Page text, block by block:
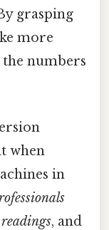
grasping
more
numbers
when
in
, and